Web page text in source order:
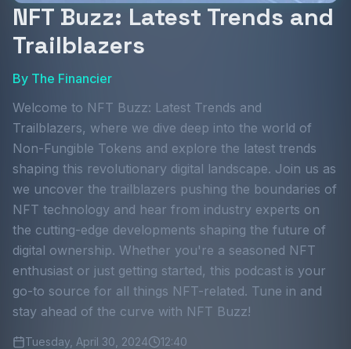
NFT Buzz: Latest Trends and
Trailblazers
By The Financier
Welcome to NFT Buzz: Latest Trends and
Trailblazers, where we dive deep into the world of
Non-Fungible Tokens and explore the latest trends
shaping this revolutionary digital landscape. Join us as
we uncover the trailblazers pushing the boundaries of
NFT technology and hear from industry experts on
the cutting-edge developments shaping the future of
digital ownership. Whether you're a seasoned NFT
enthusiast or just getting started, this podcast is your
go-to source for all things NFT-related. Tune in and
stay ahead of the curve with NFT Buzz!
Tuesday, April 30, 2024 12:40